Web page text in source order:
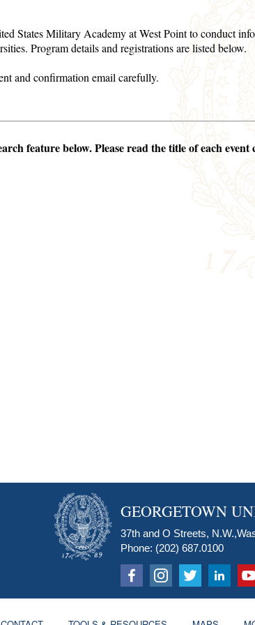
Military Academy at West Point to conduct
Program details and registrations are listed below.
and confirmation email carefully.
feature below. Please read the title of each
GEORGETOWN
37th and O Streets, N.W.,
Phone: (202) 687.0100